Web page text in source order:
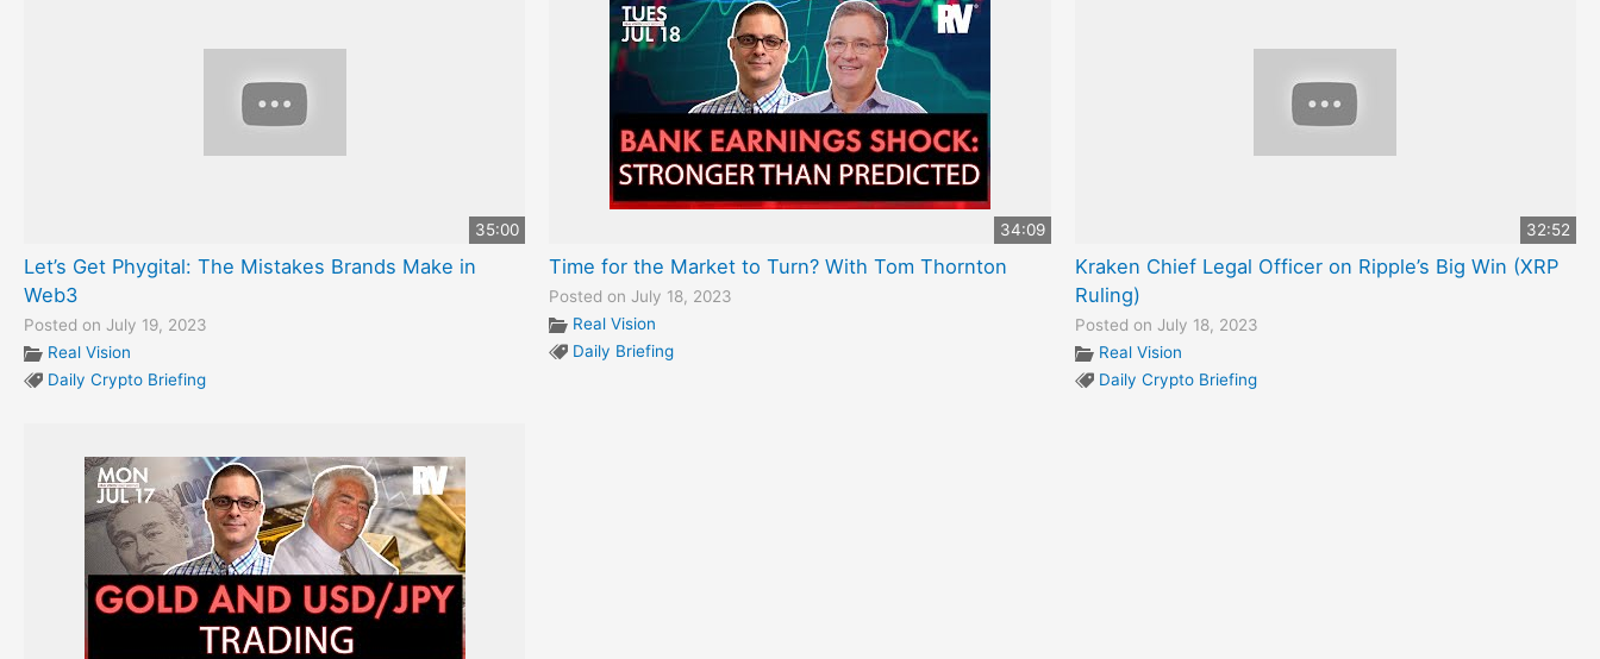
35:00
Let’s Get Phygital: The Mistakes Brands Make in
Web3
Posted on July 19, 2023
Real Vision
Daily Crypto Briefing
34:09
Time for the Market to Turn? With Tom Thornton
Posted on July 18, 2023
Real Vision
Daily Briefing
32:52
Kraken Chief Legal Officer on Ripple’s Big Win (XRP
Ruling)
Posted on July 18, 2023
Real Vision
Daily Crypto Briefing